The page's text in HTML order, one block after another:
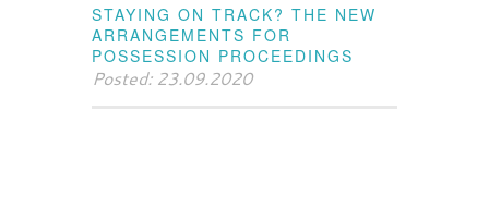
STAYING ON TRACK? THE NEW
ARRANGEMENTS FOR
POSSESSION PROCEEDINGS
Posted: 23.09.2020